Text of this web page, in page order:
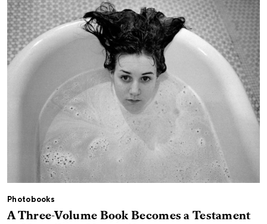
Photobooks
A Three-Volume Book Becomes a Testament